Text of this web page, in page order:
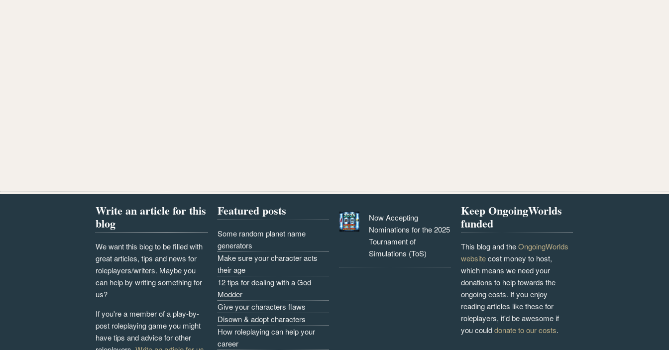
Write an article for this
blog
We want this blog to be filled with
great articles, tips and news for
roleplayers/writers. Maybe you
can help by writing something for
us?
If you're a member of a play-by-
post roleplaying game you might
have tips and advice for other
Featured posts
Some random planet name
generators
Make sure your character acts
their age
12 tips for dealing with a God
Modder
Give your characters flaws
Disown & adopt characters
How roleplaying can help your
career
Now Accepting
Nominations for the 2025
Tournament of
Simulations (ToS)
Keep OngoingWorlds
funded
This blog and theOngoingWorlds
websitecost money to host,
which means we need your
donations to help towards the
ongoing costs. If you enjoy
reading articles like these for
roleplayers, it'd be awesome if
you coulddonate to our costs.